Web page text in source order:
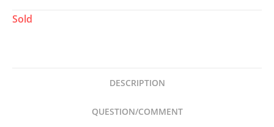
Sold
DESCRIPTION
QUESTION/COMMENT